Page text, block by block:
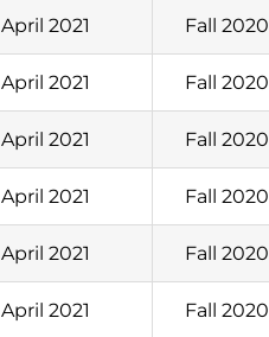
April 2021 Fall 2020
April 2021 Fall 2020
April 2021 Fall 2020
April 2021 Fall 2020
April 2021 Fall 2020
April 2021 Fall 2020